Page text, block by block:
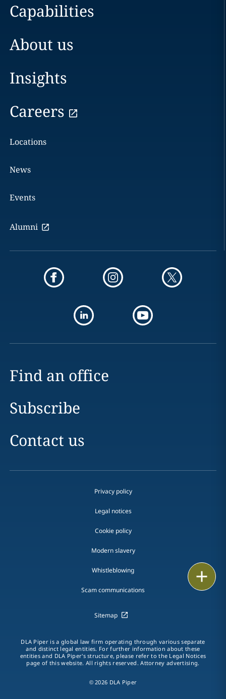
LinkedIn
Print
Capabilities
About us
Insights
Careers
Locations
News
Events
Alumni
Find an office
Subscribe
Contact us
Privacy policy
Legal notices
Cookie policy
Modern slavery
Whistleblowing
Scam communications
Sitemap
DLA Piper is a global law firm operating through various separate
and distinct legal entities. For further information about these
entities and DLA Piper's structure, please refer to the Legal Notices
page of this website. All rights reserved. Attorney advertising.
© 2026 DLA Piper